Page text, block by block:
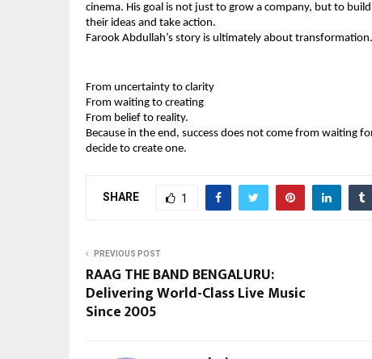
cinema. His goal is not just to grow a company, but to
their ideas and take action.
Farook Abdullah’s story is ultimately about transformation.
From uncertainty to clarity
From waiting to creating
From belief to reality.
Because in the end, success does not come from waiting
decide to create one.
SHARE 1
PREVIOUS POST
RAAG THE BAND BENGALURU:
Delivering World-Class Live Music
Since 2005